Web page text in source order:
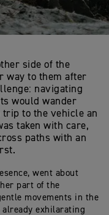
side of the
way to them after
navigating
would wander
trip to the vehicle an
taken with care,
paths with an
went about
part of the
movements in the
already exhilarating